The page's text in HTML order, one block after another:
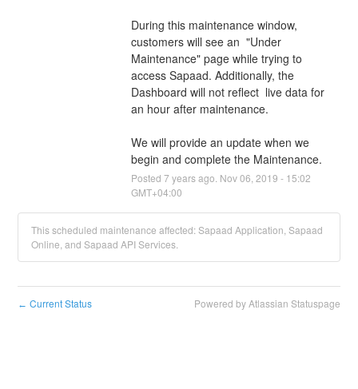
During this maintenance window,
customers will see an  "Under
Maintenance" page while trying to
access Sapaad. Additionally, the
Dashboard will not reflect  live data for
an hour after maintenance.
We will provide an update when we
begin and complete the Maintenance.
Posted 7 years ago. Nov06 2019 - 15:02
GMT+04:00
This scheduled maintenance affected: Sapaad Application, Sapaad
Online, and Sapaad API Services.
← Current Status Powered by Atlassian Statuspage